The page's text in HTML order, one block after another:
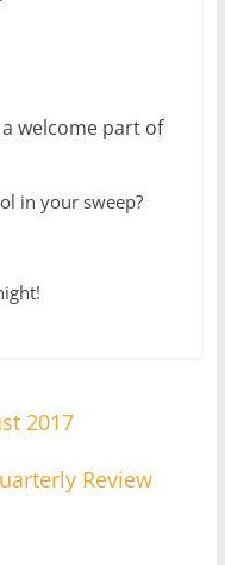
welcome part of
in your sweep?
2017
Review